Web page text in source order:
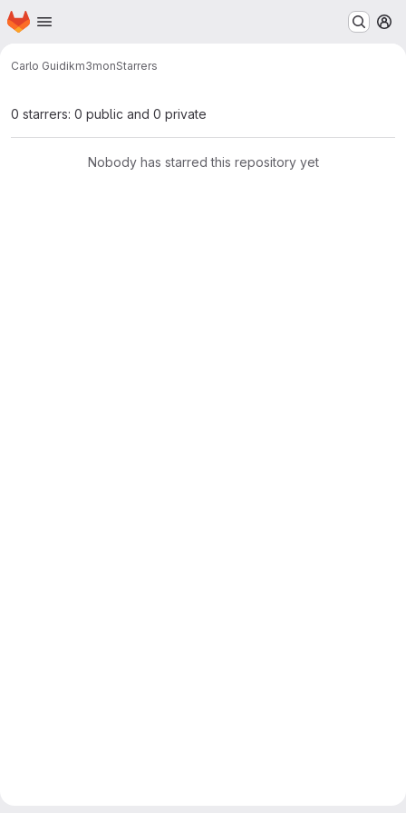
Skip to main content
Homepage
Carlo Guidikm3monStarrers
0 starrers: 0 public and 0 private
Nobody has starred this repository yet